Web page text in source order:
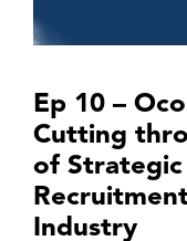
Ep 10 –
Cutting
of
Industry